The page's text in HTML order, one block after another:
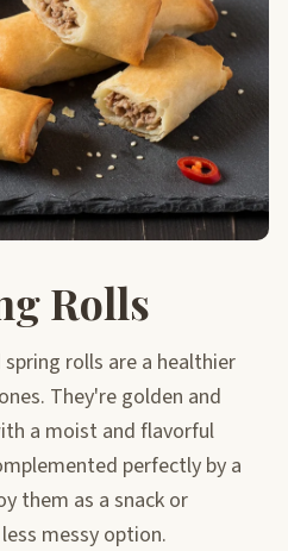
Rolls
rolls are a healthier
They're golden and
a moist and flavorful
perfectly by a
them as a snack or
messy option.